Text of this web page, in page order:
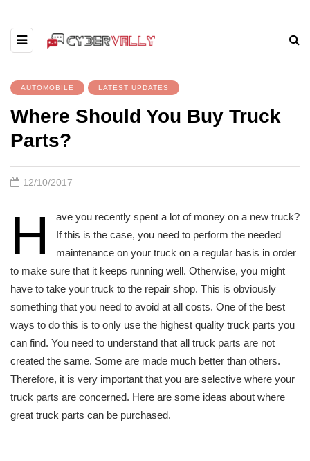
AUTOMOBILE LATEST UPDATES
Where Should You Buy Truck
Parts?
12/10/2017
H
ave you recently spent a lot of money on a new truck?
If this is the case, you need to perform the needed
maintenance on your truck on a regular basis in order
to make sure that it keeps running well. Otherwise, you might
have to take your truck to the repair shop. This is obviously
something that you need to avoid at all costs. One of the best
ways to do this is to only use the highest quality truck parts you
can find. You need to understand that all truck parts are not
created the same. Some are made much better than others.
Therefore, it is very important that you are selective where your
truck parts are concerned. Here are some ideas about where
great truck parts can be purchased.